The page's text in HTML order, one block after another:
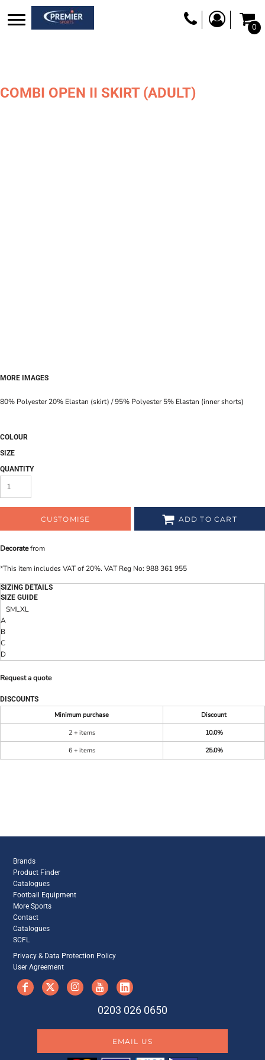
0
COMBI OPEN II SKIRT (ADULT)
MORE IMAGES
80% Polyester 20% Elastan (skirt) / 95% Polyester 5% Elastan (inner shorts)
COLOUR
SIZE
QUANTITY
CUSTOMISE ADD TO CART
Decoratefrom
*This item includes VAT of 20%. VAT Reg No: 988 361 955
SIZING DETAILS
SIZE GUIDE
SMLXL
A
B
C
D
Request a quote
DISCOUNTS
Minimum purchase
Discount
2 + items
10.0%
6 + items
25.0%
Brands
Product Finder
Catalogues
Football Equipment
More Sports
Contact
Catalogues
SCFL
Privacy & Data Protection Policy
User Agreement
0203 026 0650
EMAIL US